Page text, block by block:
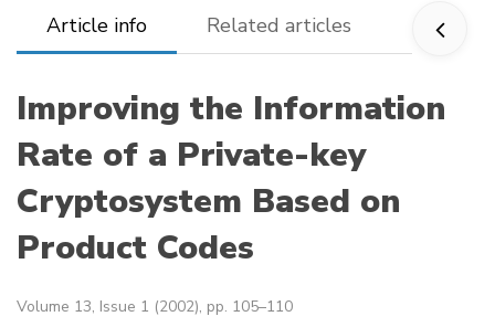
Article info Related articles
Improving the Information
Rate of a Private-key
Cryptosystem Based on
Product Codes
Volume 13, Issue 1 (2002), pp. 105–110